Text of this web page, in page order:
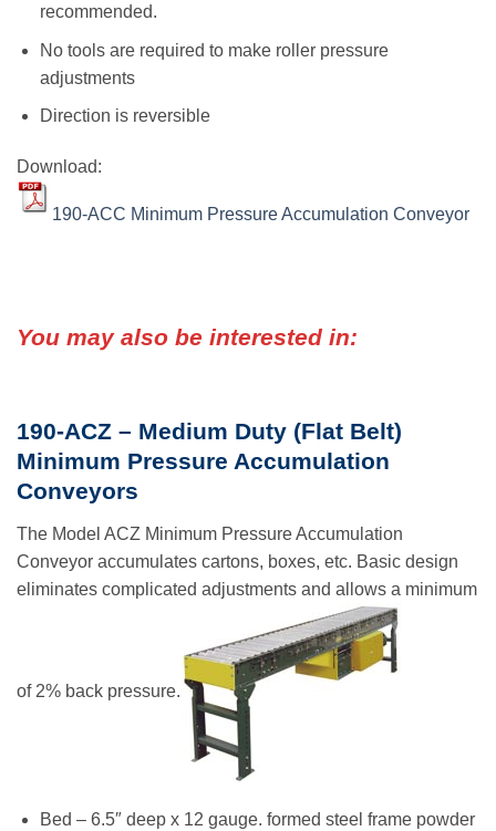
recommended.
No tools are required to make roller pressure
adjustments
Direction is reversible
Download:
190-ACC Minimum Pressure Accumulation Conveyor
You may also be interested in:
190-ACZ – Medium Duty (Flat Belt)
Minimum Pressure Accumulation
Conveyors
The Model ACZ Minimum Pressure Accumulation
Conveyor accumulates cartons, boxes, etc. Basic design
eliminates complicated adjustments and allows a minimum
of 2% back pressure.
Bed – 6.5″ deep x 12 gauge. formed steel frame powder